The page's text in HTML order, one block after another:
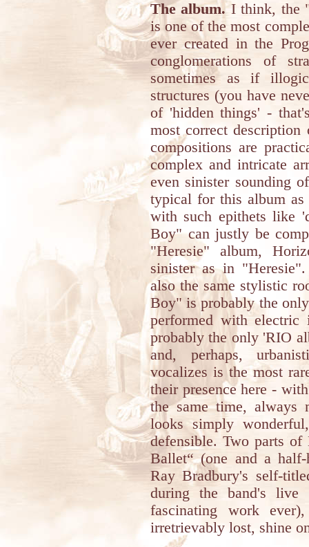
The album.I think, the
is one of the most
ever created in the
conglomerations of
sometimes as if
structures (you have
of 'hidden things' -
most correct
compositions are
complex and intricate
even sinister sounding
typical for this album
with such epithets like
Boy" can justly be
"Heresie" album,
sinister as in
also the same stylistic
Boy" is probably the
performed with
probably the only 'RIO
and, perhaps,
vocalizes is the most
their presence here -
the same time, always
looks simply
defensible. Two parts of
Ballet“ (one and a
Ray Bradbury's self-
during the band's live
fascinating work
irretrievably lost, shine